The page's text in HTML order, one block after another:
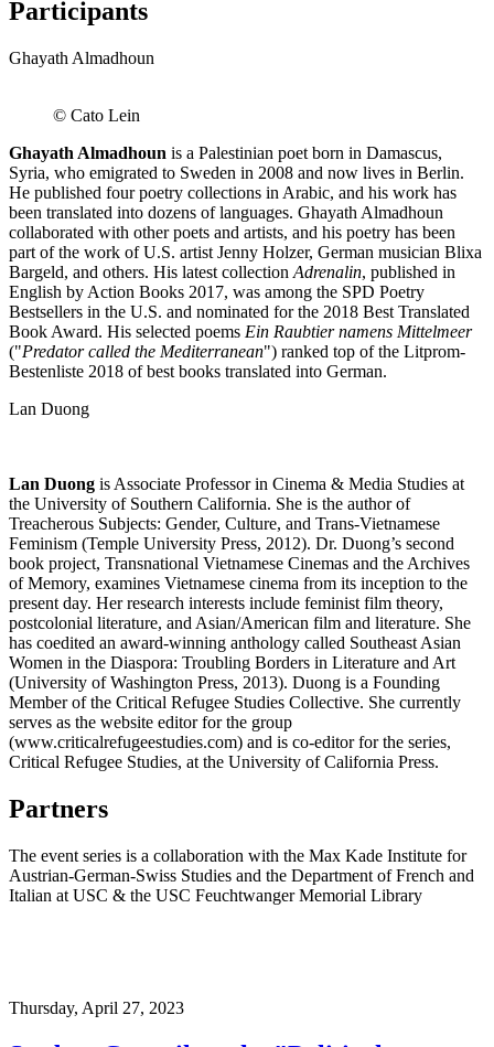
Participants
Ghayath Almadhoun
© Cato Lein
Ghayath Almadhoun is a Palestinian poet born in Damascus,
Syria, who emigrated to Sweden in 2008 and now lives in Berlin.
He published four poetry collections in Arabic, and his work has
been translated into dozens of languages. Ghayath Almadhoun
collaborated with other poets and artists, and his poetry has been
part of the work of U.S. artist Jenny Holzer, German musician Blixa
Bargeld, and others. His latest collection Adrenalin, published in
English by Action Books 2017, was among the SPD Poetry
Bestsellers in the U.S. and nominated for the 2018 Best Translated
Book Award. His selected poems Ein Raubtier namens Mittelmeer
("Predator called the Mediterranean") ranked top of the Litprom-
Bestenliste 2018 of best books translated into German.
Lan Duong
Lan Duong is Associate Professor in Cinema & Media Studies at
the University of Southern California. She is the author of
Treacherous Subjects: Gender, Culture, and Trans-Vietnamese
Feminism (Temple University Press, 2012). Dr. Duong’s second
book project, Transnational Vietnamese Cinemas and the Archives
of Memory, examines Vietnamese cinema from its inception to the
present day. Her research interests include feminist film theory,
postcolonial literature, and Asian/American film and literature. She
has coedited an award-winning anthology called Southeast Asian
Women in the Diaspora: Troubling Borders in Literature and Art
(University of Washington Press, 2013). Duong is a Founding
Member of the Critical Refugee Studies Collective. She currently
serves as the website editor for the group
(www.criticalrefugeestudies.com) and is co-editor for the series,
Critical Refugee Studies, at the University of California Press.
Partners
The event series is a collaboration with the Max Kade Institute for
Austrian-German-Swiss Studies and the Department of French and
Italian at USC & the USC Feuchtwanger Memorial Library
Thursday, April 27, 2023